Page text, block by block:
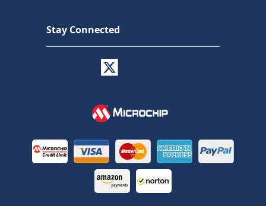
Stay Connected